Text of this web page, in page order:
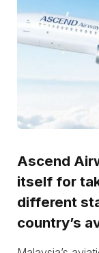
Ascend
itself for
different
country’s